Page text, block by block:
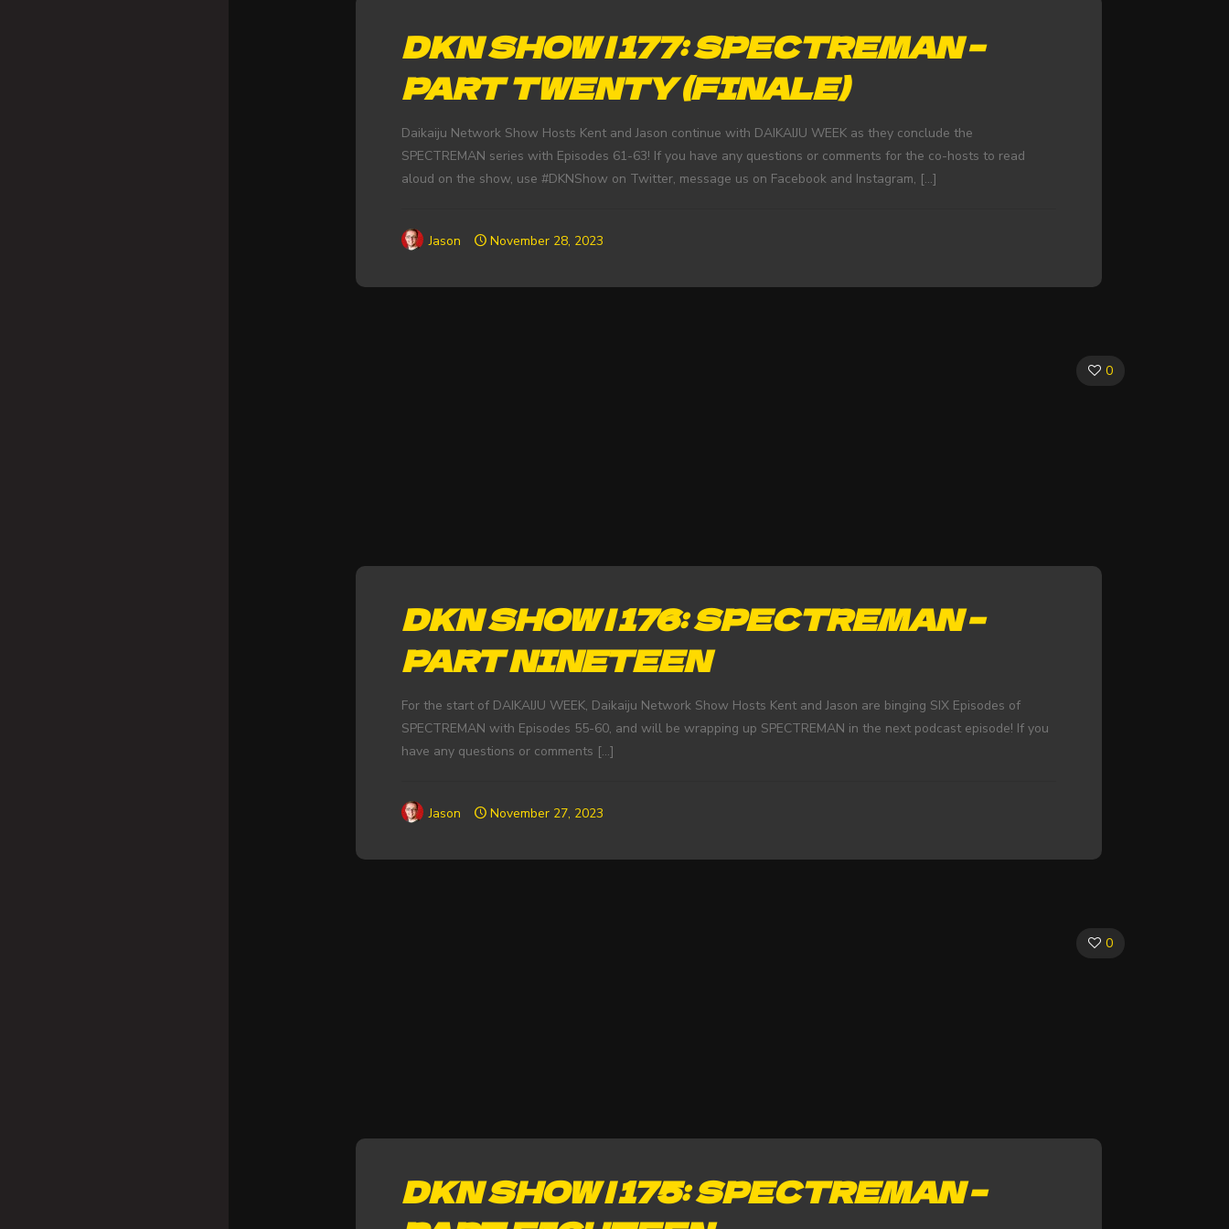
DKN SHOW | 177: SPECTREMAN –
PART TWENTY (FINALE)
Daikaiju Network Show Hosts Kent and Jason continue with DAIKAIJU WEEK as they conclude the
SPECTREMAN series with Episodes 61-63! If you have any questions or comments for the co-hosts to read
aloud on the show, use #DKNShow on Twitter, message us on Facebook and Instagram, […]
Jason November 28, 2023
0
DKN SHOW | 176: SPECTREMAN –
PART NINETEEN
For the start of DAIKAIJU WEEK, Daikaiju Network Show Hosts Kent and Jason are binging SIX Episodes of
SPECTREMAN with Episodes 55-60, and will be wrapping up SPECTREMAN in the next podcast episode! If you
have any questions or comments […]
Jason November 27, 2023
0
DKN SHOW | 175: SPECTREMAN –